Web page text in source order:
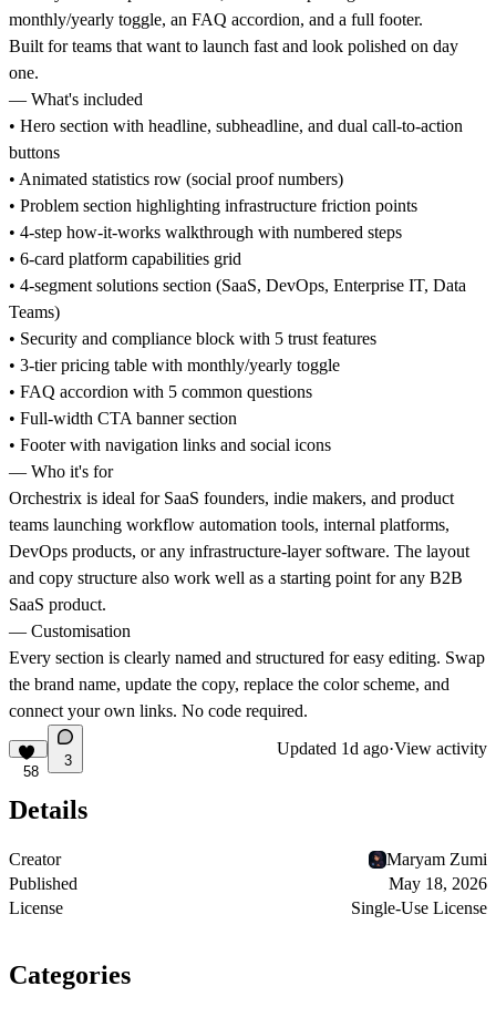
monthly/yearly toggle, an FAQ accordion, and a full footer.
Built for teams that want to launch fast and look polished on day
one.
— What's included
• Hero section with headline, subheadline, and dual call-to-action
buttons
• Animated statistics row (social proof numbers)
• Problem section highlighting infrastructure friction points
• 4-step how-it-works walkthrough with numbered steps
• 6-card platform capabilities grid
• 4-segment solutions section (SaaS, DevOps, Enterprise IT, Data
Teams)
• Security and compliance block with 5 trust features
• 3-tier pricing table with monthly/yearly toggle
• FAQ accordion with 5 common questions
• Full-width CTA banner section
• Footer with navigation links and social icons
— Who it's for
Orchestrix is ideal for SaaS founders, indie makers, and product
teams launching workflow automation tools, internal platforms,
DevOps products, or any infrastructure-layer software. The layout
and copy structure also work well as a starting point for any B2B
SaaS product.
— Customisation
Every section is clearly named and structured for easy editing. Swap
the brand name, update the copy, replace the color scheme, and
connect your own links. No code required.
58
3
Updated 1d ago·View activity
Details
Creator
Maryam Zumi
Published
May 18, 2026
License
Single-Use License
Categories